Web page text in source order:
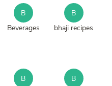
B
Beverages
B
bhaji recipes
B B